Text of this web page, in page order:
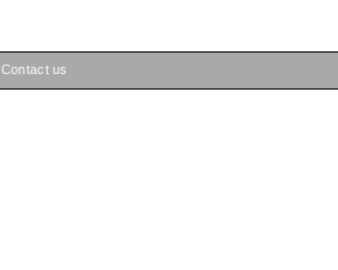
Contact us